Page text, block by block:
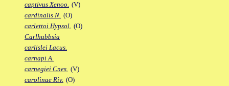
captivus Xenoo. (V)
cardinalis N. (O)
carlettoi Hypsol. (O)
Carlhubbsia
carlislei Lacus.
carnapi A.
carnegiei Cnes. (V)
carolinae Riv. (O)